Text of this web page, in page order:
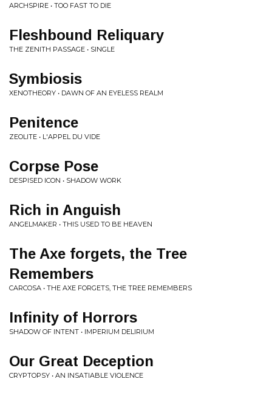
ARCHSPIRE • TOO FAST TO DIE
Fleshbound Reliquary
THE ZENITH PASSAGE • SINGLE
Symbiosis
XENOTHEORY • DAWN OF AN EYELESS REALM
Penitence
ZEOLITE • L'APPEL DU VIDE
Corpse Pose
DESPISED ICON • SHADOW WORK
Rich in Anguish
ANGELMAKER • THIS USED TO BE HEAVEN
The Axe forgets, the Tree
Remembers
CARCOSA • THE AXE FORGETS, THE TREE REMEMBERS
Infinity of Horrors
SHADOW OF INTENT • IMPERIUM DELIRIUM
Our Great Deception
CRYPTOPSY • AN INSATIABLE VIOLENCE